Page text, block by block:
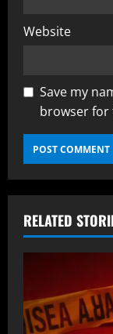
Website
Save my
browser for
RELATED